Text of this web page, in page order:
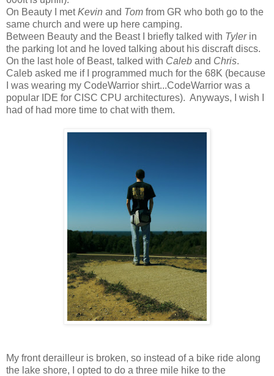
On Beauty I metKevin and Tom from GR who both go to the
same church and were up here camping.
Between Beauty and the Beast I briefly talked with Tylerin
the parking lot and he loved talking about his discraft discs.
On the last hole of Beast, talked with Caleb and Chris.
Caleb asked me if I programmed much for the 68K (because
I was wearing my CodeWarrior shirt...CodeWarrior was a
popular IDE for CISC CPU architectures). Anyways, I wish I
had of had more time to chat with them.
My front derailleur is broken, so instead of a bike ride along
the lake shore, I opted to do a three mile hike to the